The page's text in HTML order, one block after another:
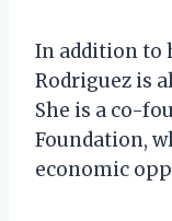
In addition to
Rodriguez is
She is a co-
Foundation,
economic